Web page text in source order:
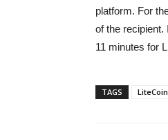
platform. For
of the recipient.
11 minutes for
TAGS LiteCoin